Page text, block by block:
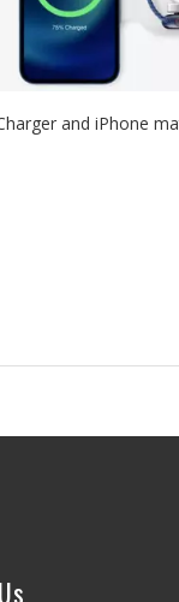
and iPhone